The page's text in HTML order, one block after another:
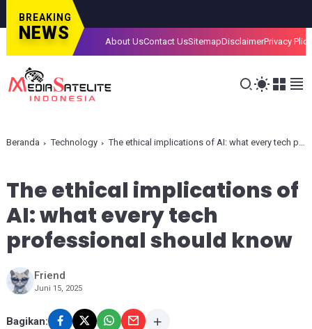
BREAKING
NEWS About UsContact UsSitemapDisclaimerPrivacy Plice
Beranda Technology The ethical implications of AI: what every tech professional should know
The ethical implications of
AI: what every tech
professional should know
Friend
Juni 15, 2025
Bagikan: